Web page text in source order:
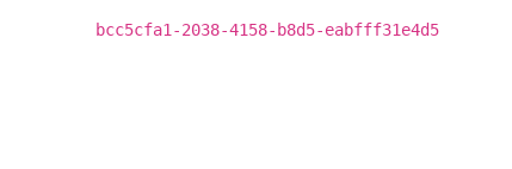
bcc5cfa1-2038-4158-b8d5-eabfff31e4d5